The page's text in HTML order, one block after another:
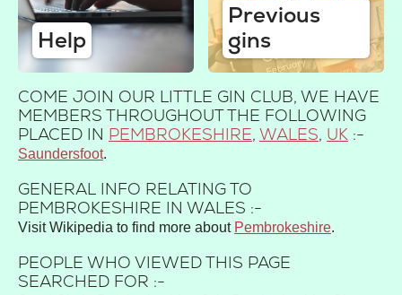
Help
Previous
gins
COME JOIN OUR LITTLE GIN CLUB, WE HAVE
MEMBERS THROUGHOUT THE FOLLOWING
PLACED IN PEMBROKESHIRE, WALES, UK :-
Saundersfoot
GENERAL INFO RELATING TO
PEMBROKESHIRE IN WALES :-
Visit Wikipedia to find more about Pembrokeshire.
PEOPLE WHO VIEWED THIS PAGE
SEARCHED FOR :-